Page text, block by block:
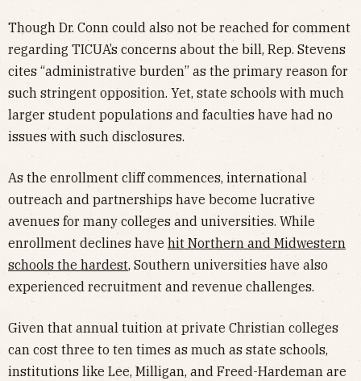
Though Dr. Conn could also not be reached for comment
regarding TICUA’s concerns about the bill, Rep. Stevens
cites “administrative burden” as the primary reason for
such stringent opposition. Yet, state schools with much
larger student populations and faculties have had no
issues with such disclosures.
As the enrollment cliff commences, international
outreach and partnerships have become lucrative
avenues for many colleges and universities. While
enrollment declines have hit Northern and Midwestern
schools the hardest, Southern universities have also
experienced recruitment and revenue challenges.
Given that annual tuition at private Christian colleges
can cost three to ten times as much as state schools,
institutions like Lee, Milligan, and Freed-Hardeman are